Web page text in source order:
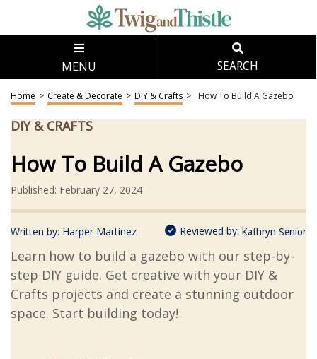
MENU SEARCH
Home > Create & Decorate > DIY & Crafts > How To Build A Gazebo
DIY & CRAFTS
How To Build A Gazebo
Published: February 27, 2024
Written by: Harper Martinez Reviewed by: Kathryn Senior
Learn how to build a gazebo with our step-by-
step DIY guide. Get creative with your DIY &
Crafts projects and create a stunning outdoor
space. Start building today!